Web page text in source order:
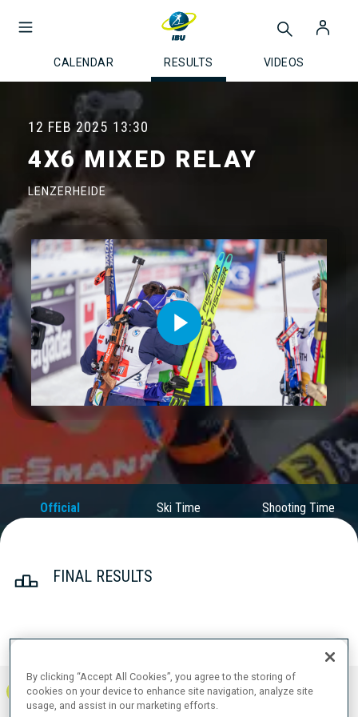
CALENDAR RESULTS VIDEOS
12 FEB 2025 13:30
4X6 MIXED RELAY
LENZERHEIDE
Play
Video
Official
Results
Ski Time Shooting Time
FINAL RESULTS
FRA 0 +2 1 +4 1 +6 1:04:41.5
By clicking “Accept All Cookies”, you agree to the storing of
cookies on your device to enhance site navigation, analyze site
usage, and assist in our marketing efforts.